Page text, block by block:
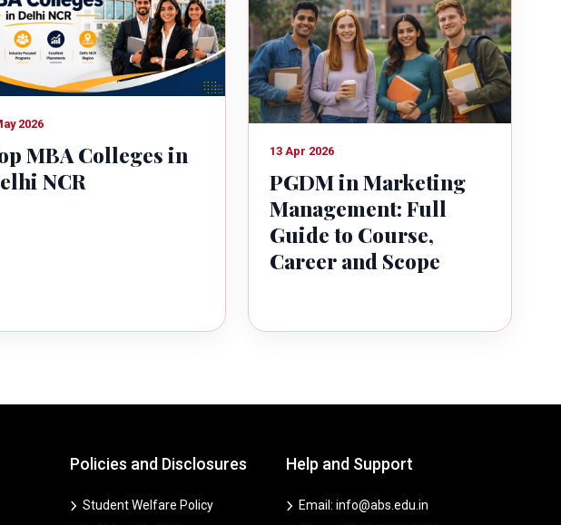
2026
MBA Colleges in
NCR
13 Apr 2026
PGDM in Marketing
Management: Full
Guide to Course,
Career and Scope
Policies and Disclosures
Student Welfare Policy
Help and Support
Email: info@abs.edu.in